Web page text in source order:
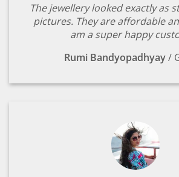
The jewellery looked exactly as
pictures. They are affordable
am a super happy
Rumi Bandyopadhyay/